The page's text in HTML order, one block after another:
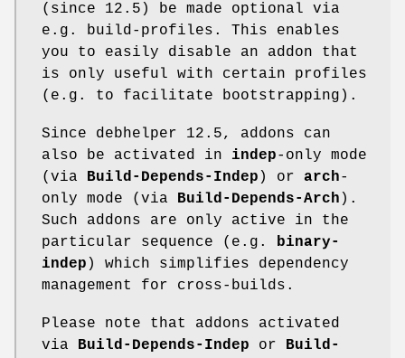
(since 12.5) be made optional via
e.g. build-profiles. This enables
you to easily disable an addon that
is only useful with certain profiles
(e.g. to facilitate bootstrapping).
Since debhelper 12.5, addons can
also be activated in indep-only mode
(via Build-Depends-Indep ) or arch-
only mode (via Build-Depends-Arch ).
Such addons are only active in the
particular sequence (e.g. binary-
indep ) which simplifies dependency
management for cross-builds.
Please note that addons activated
via Build-Depends-Indep or Build-